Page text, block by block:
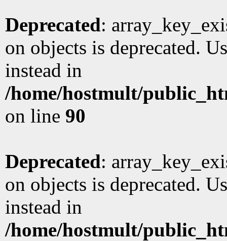
Deprecated:
on objects is deprecated.
instead in
/home/hostmult/
on line 90
Deprecated:
on objects is deprecated.
instead in
/home/hostmult/